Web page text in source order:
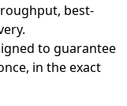
best-
to guarantee
in the exact